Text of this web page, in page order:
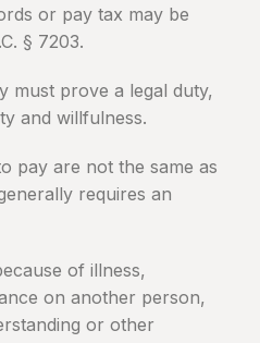
or pay tax may be
§ 7203.
must prove a legal duty,
and willfulness.
pay are not the same as
requires an
of illness,
on another person,
or other